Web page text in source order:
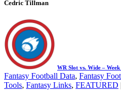
Cedric Tillman
WR Slot vs. Wide – Week
Fantasy Football Data, Fantasy
Tools, Fantasy Links, FEATURED